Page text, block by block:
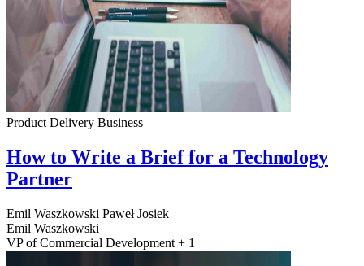
Product Delivery Business
How to Write a Brief for a Technology
Partner
Emil Waszkowski Paweł Josiek
Emil Waszkowski
VP of Commercial Development + 1